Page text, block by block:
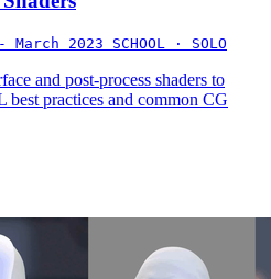
March 2023 SCHOOL · SOLO
and post-process shaders to
best practices and common CG